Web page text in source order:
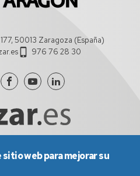
50013 Zaragoza (España)
976 76 28 30
generales de uso
web para mejorar su